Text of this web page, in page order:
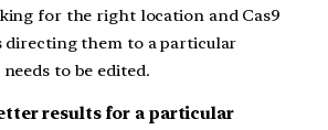
for the right location and Cas9
directing them to a particular
to be edited.
results for a particular